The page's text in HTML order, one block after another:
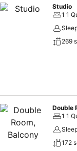
Studio
1 1
269
Double
1 1
172